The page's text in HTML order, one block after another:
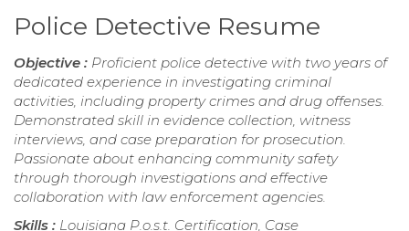
Police Detective Resume
Objective : Proficient police detective with two years of
dedicated experience in investigating criminal
activities, including property crimes and drug offenses.
Demonstrated skill in evidence collection, witness
interviews, and case preparation for prosecution.
Passionate about enhancing community safety
through thorough investigations and effective
collaboration with law enforcement agencies.
Skills : Louisiana P.o.s.t. Certification, Case